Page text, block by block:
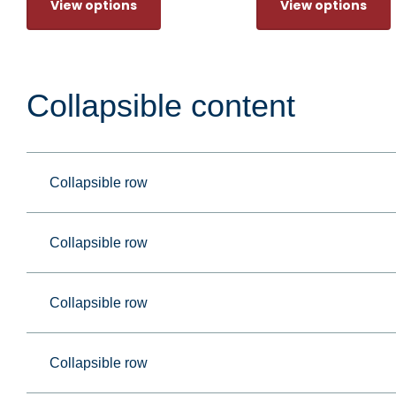
View options View options
Collapsible content
Collapsible row
Collapsible row
Collapsible row
Collapsible row